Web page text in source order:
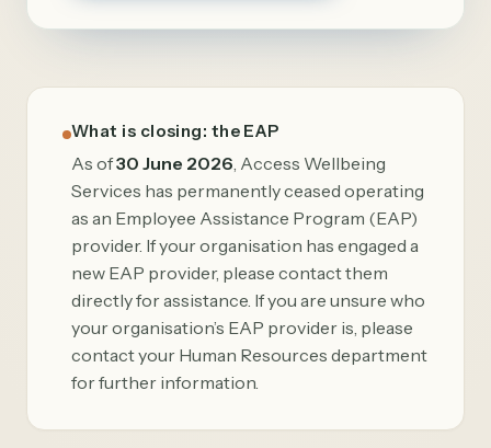
What is closing: the EAP
As of30 June 2026 , Access Wellbeing
Services has permanently ceased operating
as an Employee Assistance Program (EAP)
provider. If your organisation has engaged a
new EAP provider, please contact them
directly for assistance. If you are unsure who
your organisation’s EAP provider is, please
contact your Human Resources department
for further information.